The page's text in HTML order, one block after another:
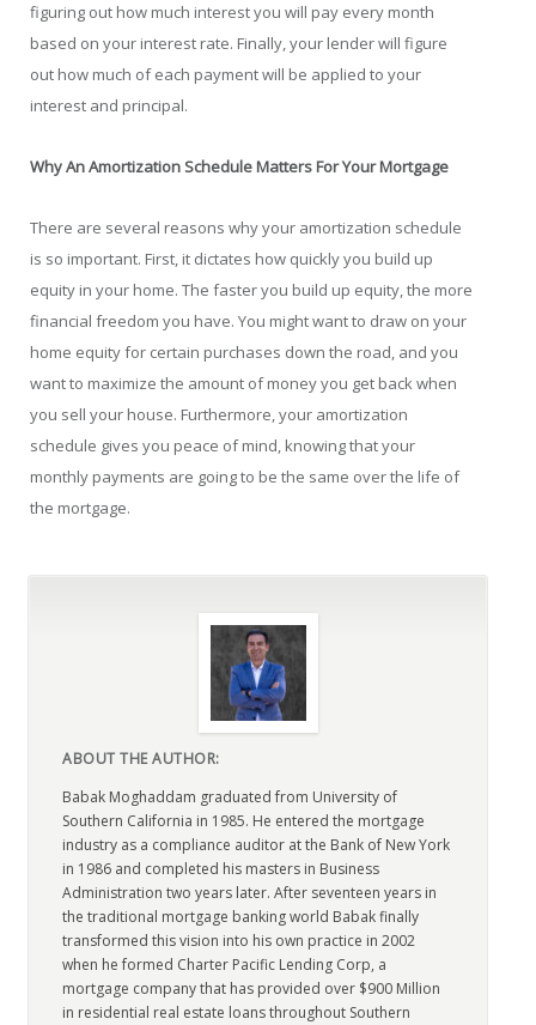
figuring out how much interest you will pay every month
based on your interest rate. Finally, your lender will figure
out how much of each payment will be applied to your
interest and principal.
Why An Amortization Schedule Matters For Your Mortgage
There are several reasons why your amortization schedule
is so important. First, it dictates how quickly you build up
equity in your home. The faster you build up equity, the more
financial freedom you have. You might want to draw on your
home equity for certain purchases down the road, and you
want to maximize the amount of money you get back when
you sell your house. Furthermore, your amortization
schedule gives you peace of mind, knowing that your
monthly payments are going to be the same over the life of
the mortgage.
ABOUT THE AUTHOR:
Babak Moghaddam graduated from University of
Southern California in 1985. He entered the mortgage
industry as a compliance auditor at the Bank of New York
in 1986 and completed his masters in Business
Administration two years later. After seventeen years in
the traditional mortgage banking world Babak finally
transformed this vision into his own practice in 2002
when he formed Charter Pacific Lending Corp, a
mortgage company that has provided over $900 Million
in residential real estate loans throughout Southern